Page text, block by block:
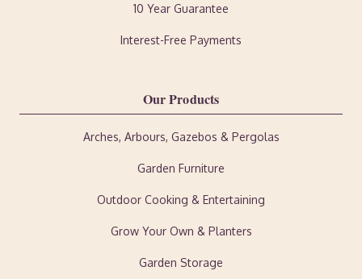
10 Year Guarantee
Interest-Free Payments
Our Products
Arches, Arbours, Gazebos & Pergolas
Garden Furniture
Outdoor Cooking & Entertaining
Grow Your Own & Planters
Garden Storage